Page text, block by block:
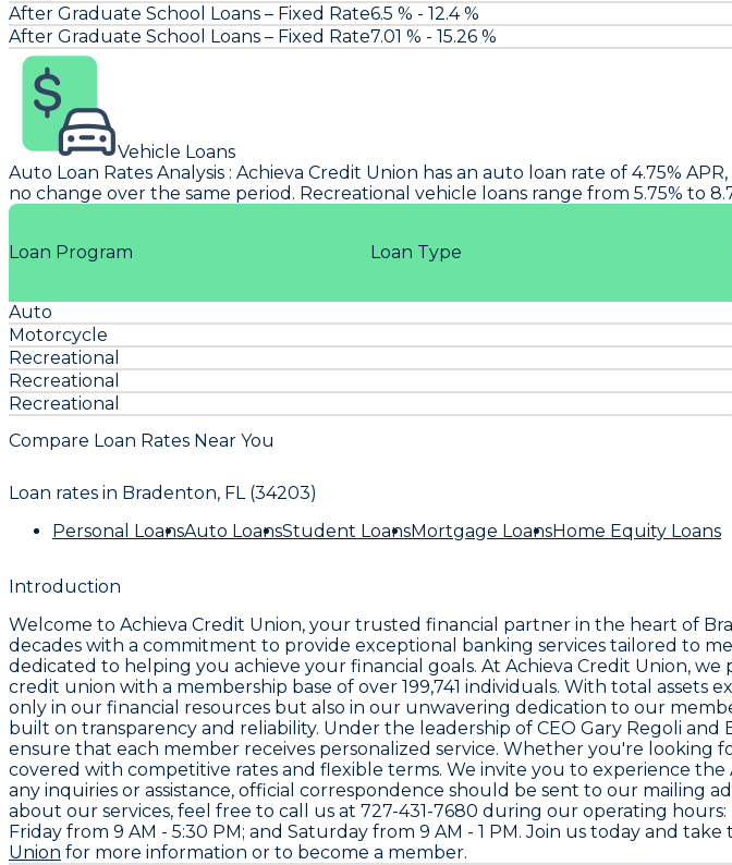
After Graduate School Loans – Fixed Rate6.5 % - 12.4 %
After Graduate School Loans – Fixed Rate7.01 % - 15.26 %
Vehicle Loans
Auto Loan Rates Analysis : Achieva Credit Union has an auto loan rate of 4.75%
no change over the same period. Recreational vehicle loans range from 5.75% to
Loan Program Loan Type
Auto
Motorcycle
Recreational
Recreational
Recreational
Compare Loan Rates Near You
Loan rates in Bradenton, FL (34203)
Personal LoansAuto LoansStudent LoansMortgage LoansHome Equity Loans
Introduction
Welcome to Achieva Credit Union, your trusted financial partner in the heart of
decades with a commitment to provide exceptional banking services tailored to
dedicated to helping you achieve your financial goals. At Achieva Credit Union,
credit union with a membership base of over 199,741 individuals. With total assets
only in our financial resources but also in our unwavering dedication to our
built on transparency and reliability. Under the leadership of CEO Gary Regoli and
ensure that each member receives personalized service. Whether you're looking
covered with competitive rates and flexible terms. We invite you to experience
any inquiries or assistance, official correspondence should be sent to our mailing
about our services, feel free to call us at 727-431-7680 during our operating hours:
Friday from 9 AM - 5:30 PM; and Saturday from 9 AM - 1 PM. Join us today and
Union for more information or to become a member.